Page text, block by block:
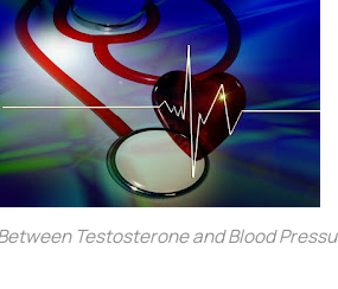
Testosterone and Blood